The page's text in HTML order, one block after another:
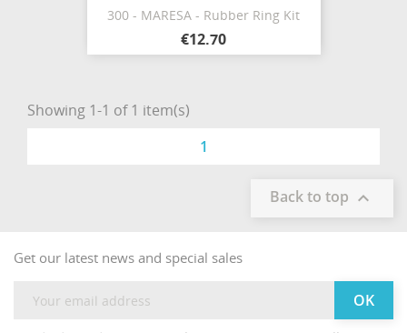
300 - MARESA - Rubber Ring Kit
€12.70
Showing 1-1 of 1 item(s)
1
Back to top 
Get our latest news and special sales